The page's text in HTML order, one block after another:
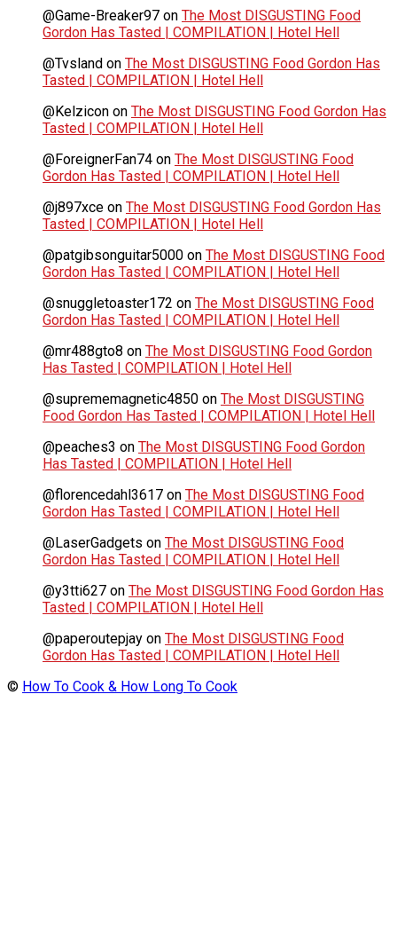
@Game-Breaker97 on The Most DISGUSTING Food
Gordon Has Tasted | COMPILATION | Hotel Hell
@Tvsland on The Most DISGUSTING Food Gordon Has
Tasted | COMPILATION | Hotel Hell
@Kelzicon on The Most DISGUSTING Food Gordon Has
Tasted | COMPILATION | Hotel Hell
@ForeignerFan74 on The Most DISGUSTING Food
Gordon Has Tasted | COMPILATION | Hotel Hell
@j897xce on The Most DISGUSTING Food Gordon Has
Tasted | COMPILATION | Hotel Hell
@patgibsonguitar5000 on The Most DISGUSTING Food
Gordon Has Tasted | COMPILATION | Hotel Hell
@snuggletoaster172 on The Most DISGUSTING Food
Gordon Has Tasted | COMPILATION | Hotel Hell
@mr488gto8 on The Most DISGUSTING Food Gordon
Has Tasted | COMPILATION | Hotel Hell
@suprememagnetic4850 on The Most DISGUSTING
Food Gordon Has Tasted | COMPILATION | Hotel Hell
@peaches3 on The Most DISGUSTING Food Gordon
Has Tasted | COMPILATION | Hotel Hell
@florencedahl3617 on The Most DISGUSTING Food
Gordon Has Tasted | COMPILATION | Hotel Hell
@LaserGadgets on The Most DISGUSTING Food
Gordon Has Tasted | COMPILATION | Hotel Hell
@y3tti627 on The Most DISGUSTING Food Gordon Has
Tasted | COMPILATION | Hotel Hell
@paperoutepjay on The Most DISGUSTING Food
Gordon Has Tasted | COMPILATION | Hotel Hell
© How To Cook & How Long To Cook